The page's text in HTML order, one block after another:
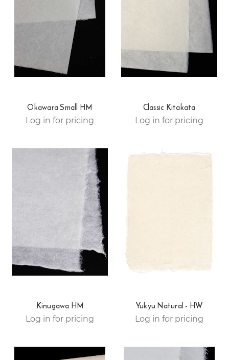
Okawara Small HM
Log in for pricing
Classic Kitakata
Log in for pricing
Kinugawa HM
Log in for pricing
Yukyu Natural - HW
Log in for pricing